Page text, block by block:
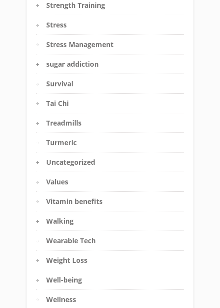
Strength Training
Stress
Stress Management
sugar addiction
Survival
Tai Chi
Treadmills
Turmeric
Uncategorized
Values
Vitamin benefits
Walking
Wearable Tech
Weight Loss
Well-being
Wellness